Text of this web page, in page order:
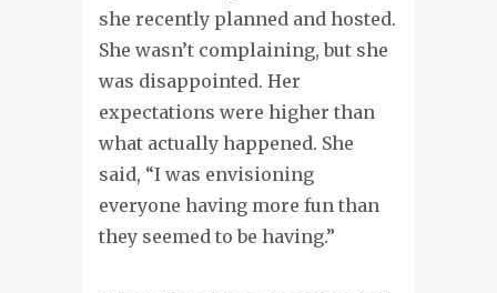
she recently planned and hosted.
She wasn’t complaining, but she
was disappointed. Her
expectations were higher than
what actually happened. She
said, “I was envisioning
everyone having more fun than
they seemed to be having.”